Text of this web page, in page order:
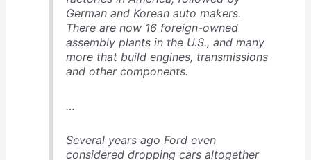
German and Korean auto makers.
There are now 16 foreign-owned
assembly plants in the U.S., and many
more that build engines, transmissions
and other components.
…
Several years ago Ford even
considered dropping cars altogether